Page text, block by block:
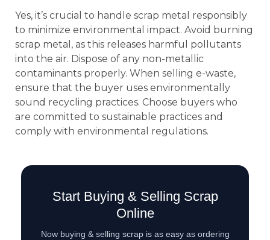
Yes, it’s crucial to handle scrap metal responsibly
to minimize environmental impact. Avoid burning
scrap metal, as this releases harmful pollutants
into the air. Dispose of any non-metallic
contaminants properly. When selling e-waste,
ensure that the buyer uses environmentally
sound recycling practices. Choose buyers who
are committed to sustainable practices and
comply with environmental regulations.
Start Buying & Selling Scrap
Online
Now buying & selling scrap is as easy as ordering